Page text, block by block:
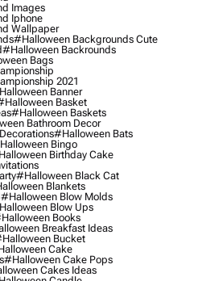
Images
Iphone
Wallpaper
#halloween Backgrounds Cute
#halloween Backrounds
Bags
2021
Banner
Basket
#halloween Baskets
Bathroom Decor
#halloween Bats
Bingo
Birthday Cake
#halloween Black Cat
Blankets
#halloween Blow Molds
Blow Ups
Books
Breakfast Ideas
Bucket
Cake
#halloween Cake Pops
Cakes Ideas